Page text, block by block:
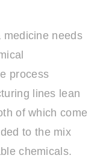
medicine needs
process
lines lean
of which come
to the mix
chemicals.